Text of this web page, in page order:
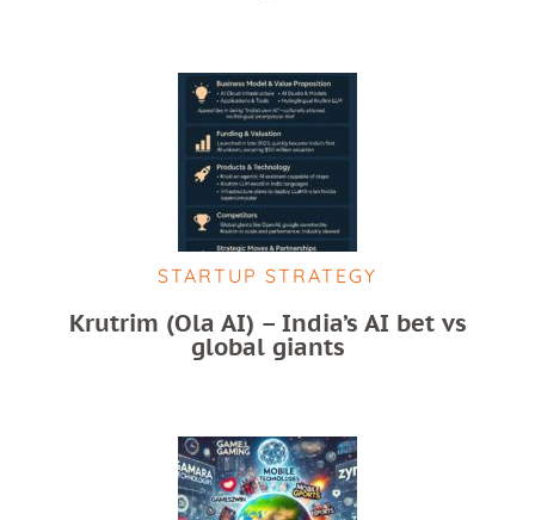
STARTUP STRATEGY
Krutrim (Ola AI) – India’s AI bet vs
global giants